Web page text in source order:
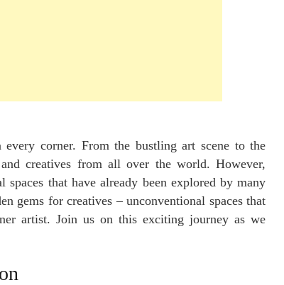
corner. From the bustling art scene to the
creatives from all over the world. However,
that have already been explored by many
gems for creatives – unconventional spaces that
artist. Join us on this exciting journey as we